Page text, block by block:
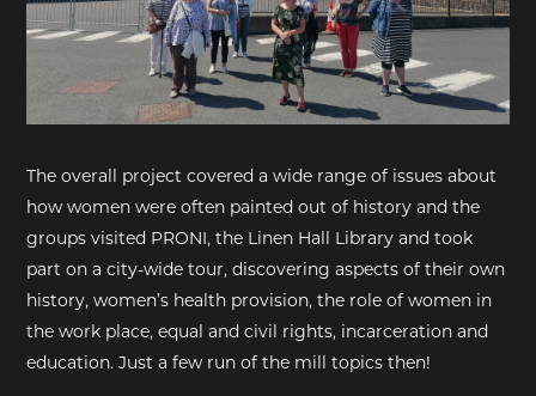
The overall project covered a wide range of issues about
how women were often painted out of history and the
groups visited PRONI, the Linen Hall Library and took
part on a city-wide tour, discovering aspects of their own
history, women’s health provision, the role of women in
the work place, equal and civil rights, incarceration and
education. Just a few run of the mill topics then!